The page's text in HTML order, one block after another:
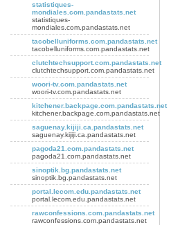
statistiques-
mondiales.com.pandastats.net
statistiques-
mondiales.com.pandastats.net
tacobelluniforms.com.pandastats.net
tacobelluniforms.com.pandastats.net
clutchtechsupport.com.pandastats.net
clutchtechsupport.com.pandastats.net
woori-tv.com.pandastats.net
woori-tv.com.pandastats.net
kitchener.backpage.com.pandastats.net
kitchener.backpage.com.pandastats.net
saguenay.kijiji.ca.pandastats.net
saguenay.kijiji.ca.pandastats.net
pagoda21.com.pandastats.net
pagoda21.com.pandastats.net
sinoptik.bg.pandastats.net
sinoptik.bg.pandastats.net
portal.lecom.edu.pandastats.net
portal.lecom.edu.pandastats.net
rawconfessions.com.pandastats.net
rawconfessions.com.pandastats.net